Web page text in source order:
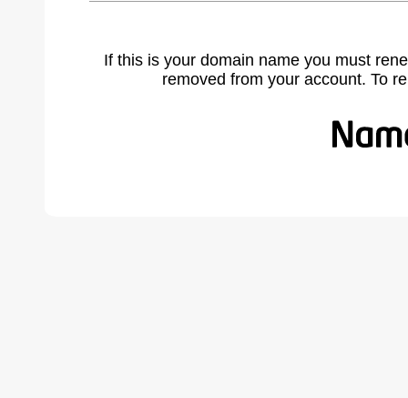
If this is your domain name you must
removed from your account. To